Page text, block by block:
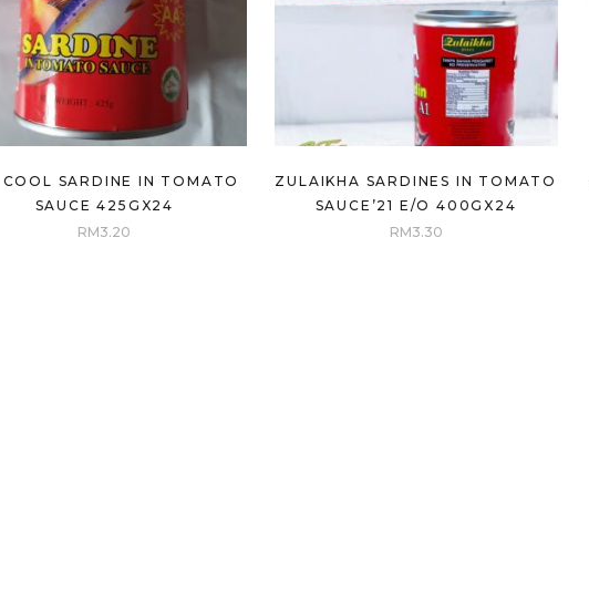
COOL SARDINE IN TOMATO
SAUCE 425GX24
RM3.20
ZULAIKHA SARDINES IN TOMATO
SAUCE’21 E/O 400GX24
RM3.30